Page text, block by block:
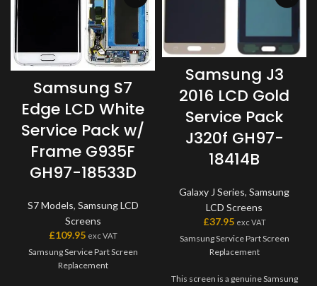
Samsung S7
Edge LCD White
Service Pack w/
Frame G935F
GH97-18533D
S7 Models, Samsung LCD
Screens
£109.95 exc VAT
Samsung Service Part Screen
Replacement
Samsung J3
2016 LCD Gold
Service Pack
J320f GH97-
18414B
Galaxy J Series, Samsung
LCD Screens
£37.95 exc VAT
Samsung Service Part Screen
Replacement
This screen is a genuine Samsung